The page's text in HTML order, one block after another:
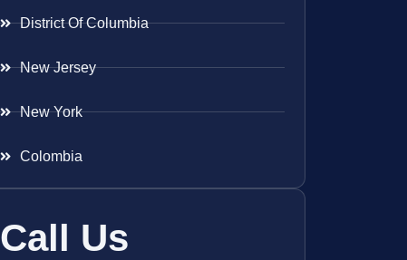
District Of Columbia
New Jersey
New York
Colombia
Call Us